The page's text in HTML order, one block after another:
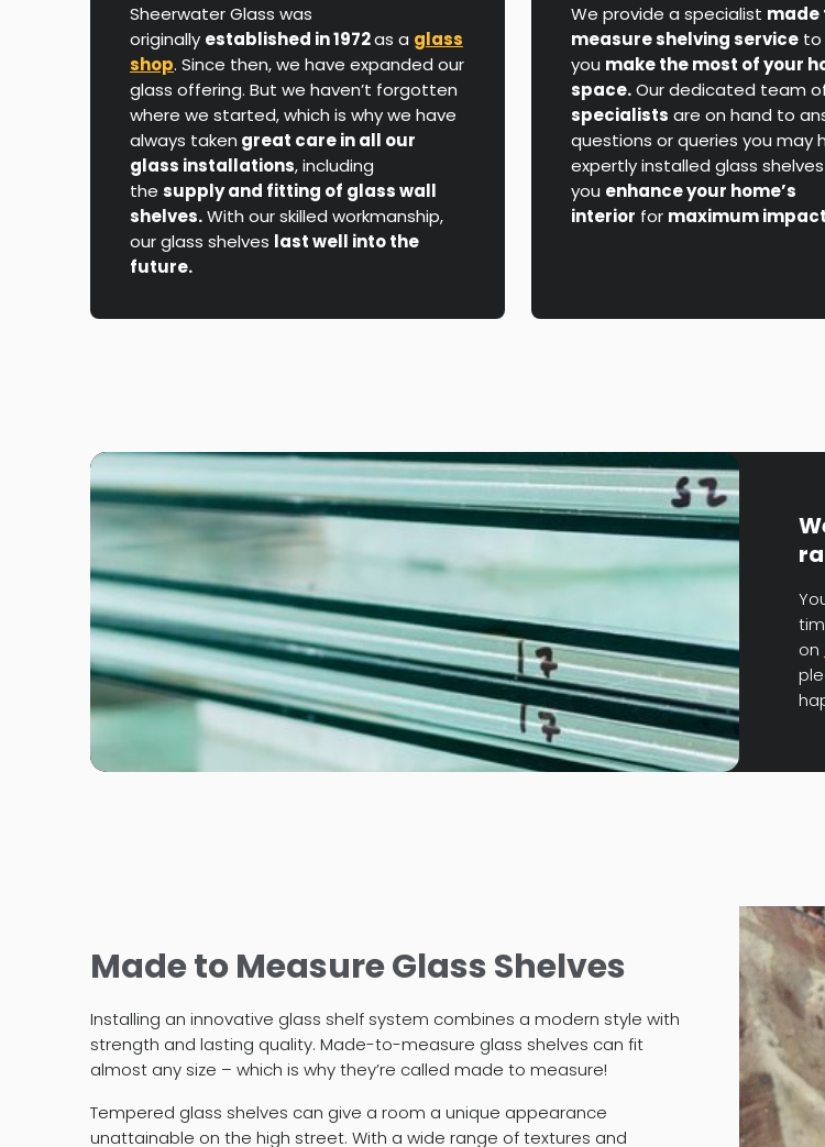
Sheerwater Glass was
originally established in 1972as a glass
shop. Since then, we have expanded our
glass offering. But we haven’t forgotten
where we started, which is why we have
always taken great care in all our
glass installations, including
the supply and fitting of glass wall
shelves.With our skilled workmanship,
our glass shelves last well into the
future.
We provide a specialist made
measure shelving service to
you make the most of your
space.Our dedicated team
specialists are on hand to
questions or queries you may
expertly installed glass
you enhance your home’s
interior for maximum
on
Made to Measure Glass Shelves
Installing an innovative glass shelf system combines a modern style with
strength and lasting quality. Made-to-measure glass shelves can fit
almost any size – which is why they’re called made to measure!
Tempered glass shelves can give a room a unique appearance
unattainable on the high street. With a wide range of textures and